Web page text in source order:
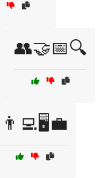
👥🤝📅🔍
👨‍💻🖥️💼